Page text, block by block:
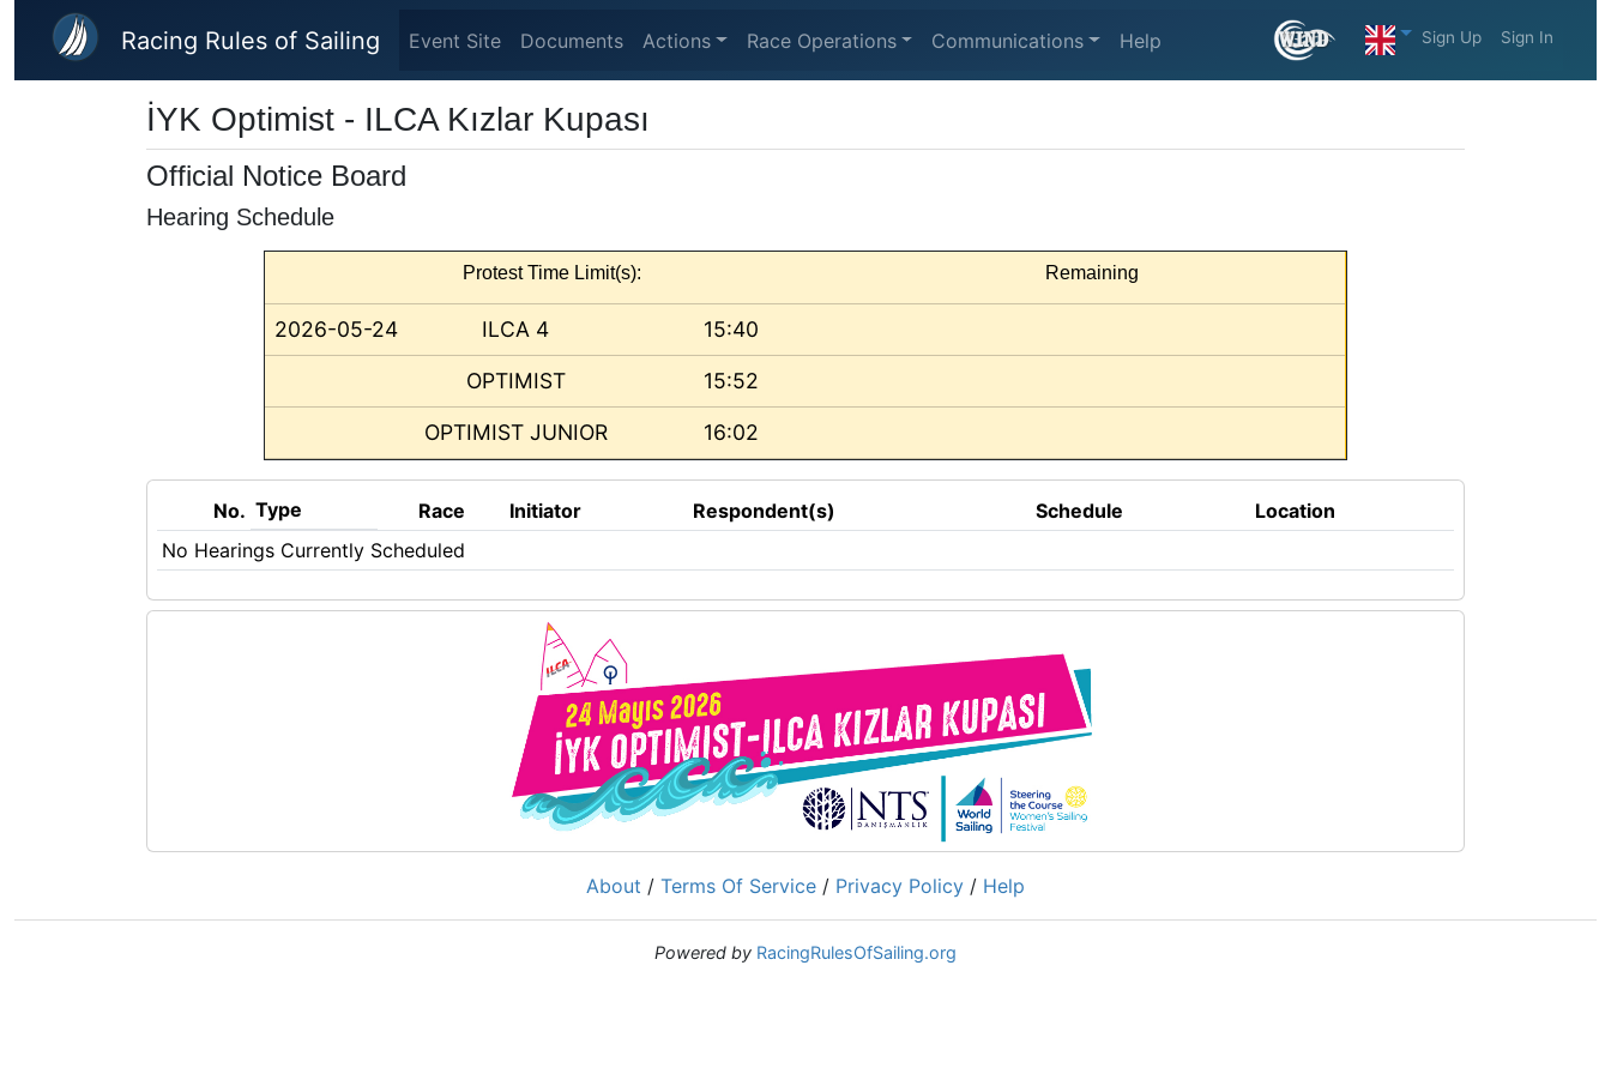
Skip to main content
Racing Rules of Sailing Event Site Documents Actions Race Operations Communications Help Sign Up Sign In
İYK Optimist - ILCA Kızlar Kupası
Official Notice Board
Hearing Schedule
Protest Time Limit(s): Remaining
2026-05-24 ILCA 4 15:40
OPTIMIST 15:52
OPTIMIST JUNIOR 16:02
No. Type Race Initiator Respondent(s) Schedule
Location
No Hearings Currently Scheduled
About / Terms Of Service / Privacy Policy / Help
Powered by RacingRulesOfSailing.org